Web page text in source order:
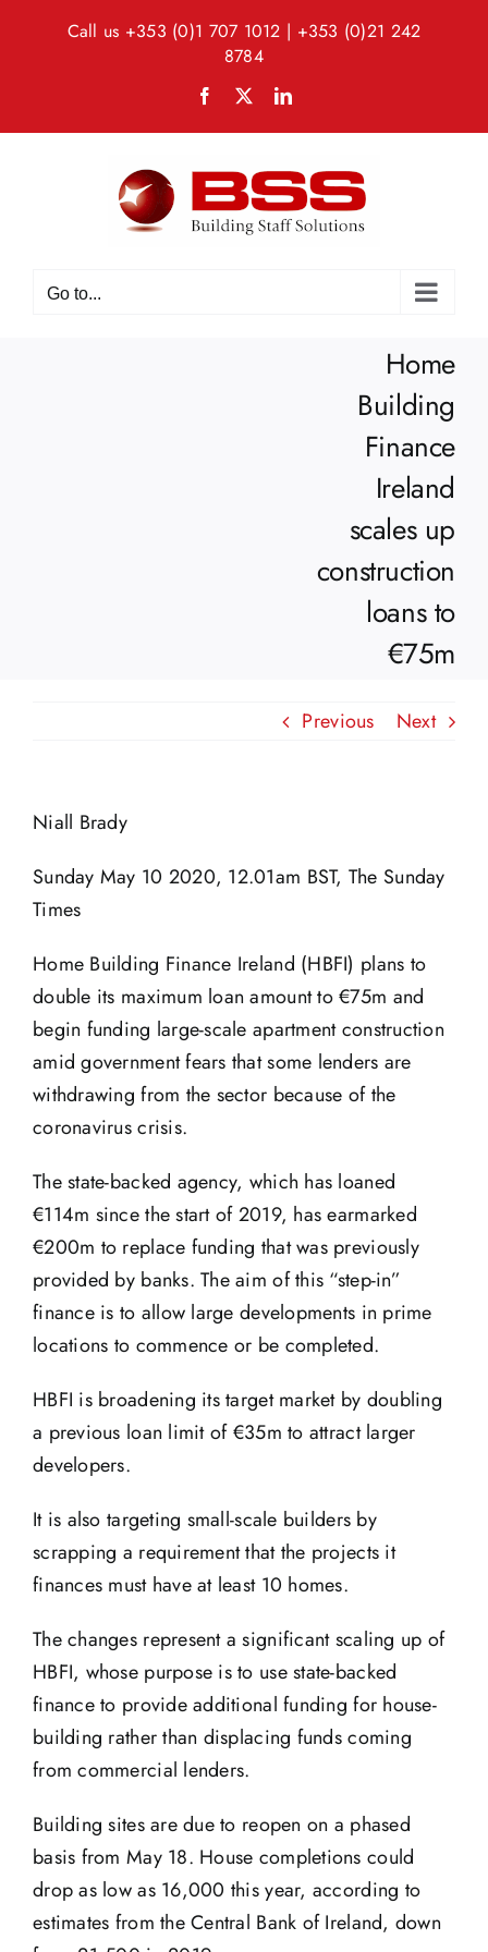
Call us +353 (0)1 707 1012 | +353 (0)21 242
8784
Facebook LinkedIn
Go to...
Home
Building
Finance
Ireland
scales up
construction
loans to
€75m
Previous Next
Niall Brady
Sunday May 10 2020, 12.01am BST, The Sunday
Times
Home Building Finance Ireland (HBFI) plans to
double its maximum loan amount to €75m and
begin funding large-scale apartment construction
amid government fears that some lenders are
withdrawing from the sector because of the
coronavirus crisis.
The state-backed agency, which has loaned
€114m since the start of 2019, has earmarked
€200m to replace funding that was previously
provided by banks. The aim of this “step-in”
finance is to allow large developments in prime
locations to commence or be completed.
HBFI is broadening its target market by doubling
a previous loan limit of €35m to attract larger
developers.
It is also targeting small-scale builders by
scrapping a requirement that the projects it
finances must have at least 10 homes.
The changes represent a significant scaling up of
HBFI, whose purpose is to use state-backed
finance to provide additional funding for house-
building rather than displacing funds coming
from commercial lenders.
Building sites are due to reopen on a phased
basis from May 18. House completions could
drop as low as 16,000 this year, according to
estimates from the Central Bank of Ireland, down